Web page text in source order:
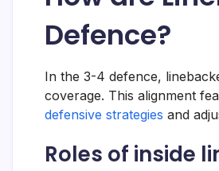
Defence?
In the 3-4 defence,
coverage. This alignment
defensive strategies and
Roles of inside